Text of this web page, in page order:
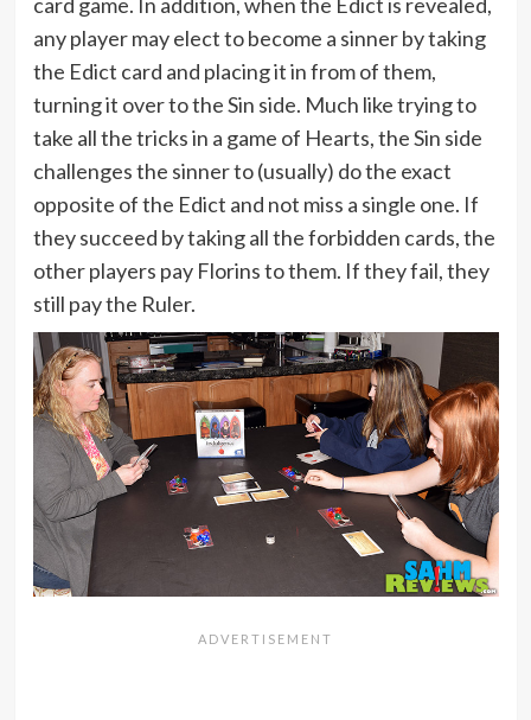
any player may elect to become a sinner by taking
the Edict card and placing it in from of them,
turning it over to the Sin side. Much like trying to
take all the tricks in a game of Hearts, the Sin side
challenges the sinner to (usually) do the exact
opposite of the Edict and not miss a single one. If
they succeed by taking all the forbidden cards, the
other players pay Florins to them. If they fail, they
still pay the Ruler.